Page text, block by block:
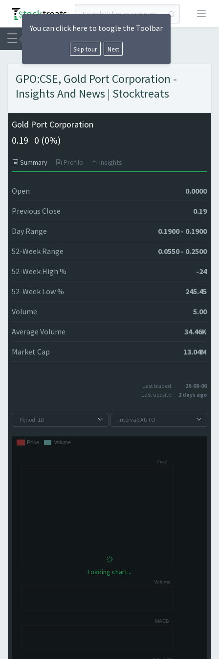
Open
GPO:CSE, Gold Port Corporation -
Insights And News | Stocktreats
Gold Port Corporation
0.19 0 (0%)
Summary Profile Insights
Open 0.0000
Previous Close 0.19
Day Range 0.1900 - 0.1900
52-Week Range 0.0550 - 0.2500
52-Week High % -24
52-Week Low % 245.45
Volume 5.00
Average Volume 34.46K
Market Cap 13.04M
Last traded:
26-08-06
Last update:
2 days ago
Loading chart...
You can click here to toogle the Toolbar
Skip tour Next